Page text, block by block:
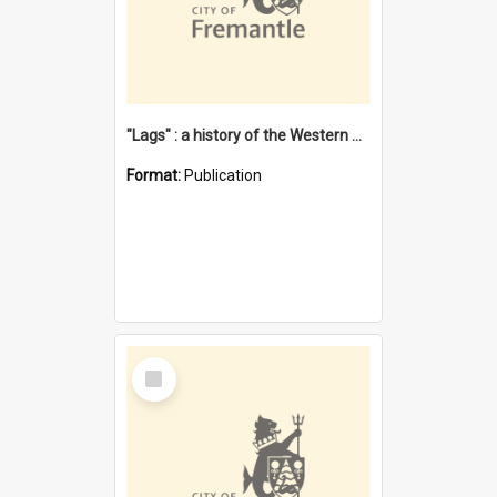
"Lags" : a history of the Western Australian convict phenomenon
Format: Publication
Select
Item